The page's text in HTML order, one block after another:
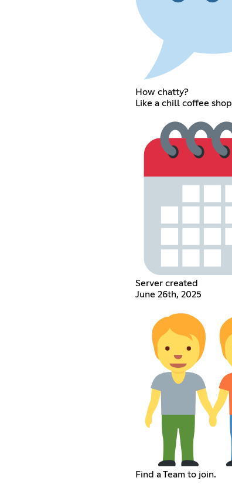
How chatty?
Like a chill coffee shop
Server created
June 26th, 2025
Find a Team to join.